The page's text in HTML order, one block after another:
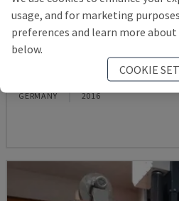
BYSPRINT FIBER 3015
BYSTRONIC - FIBER LASER CUTTING
GERMANY 2016
usage, and for marketing
preferences and learn more about
below.
COOKIE